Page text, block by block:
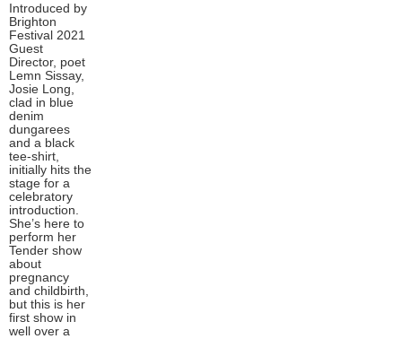
Introduced by
Brighton
Festival 2021
Guest
Director, poet
Lemn Sissay,
Josie Long,
clad in blue
denim
dungarees
and a black
tee-shirt,
initially hits the
stage for a
celebratory
introduction.
She’s here to
perform her
Tender show
about
pregnancy
and childbirth,
but this is her
first show in
well over a